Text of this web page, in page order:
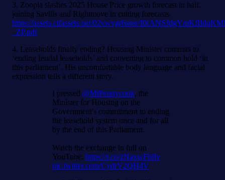
3. Zoopla slashes 2025 House Price growth forecast in half,
joining Savills and Rightmove in cutting forecasts.
https://assets.ctfassets.net/02vwvgr6spsr/
_ZP.pdf
4. Leaseholds finally ending? Housing Minister commits to
‘ending feudal leaseholds’ and converting to common hold ‘in
this parliament’. His uncomfortable body language and facial
expression tells a different story.
I pressed @MtPennycook, the
Minister for Housing on the
Government's commitment to ending
the leasehold system once and for all
by the end of this Parliament.
Watch the exchange in full on
YouTube: https://t.co/zNaxwFhlIv
pic.twitter.com/CydrV2QH4V